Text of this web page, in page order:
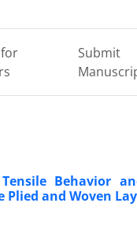
Submit
Behavior
Plied and Woven